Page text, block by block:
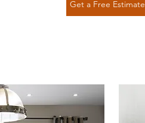
Get a Free Estimate